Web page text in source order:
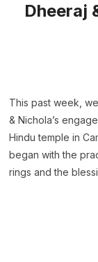
Dheeraj
This past week,
& Nichola’s
Hindu temple in
began with the
rings and the